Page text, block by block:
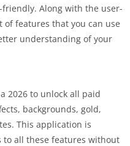
Along with the user-
features that you can use
understanding of your
2026 to unlock all paid
backgrounds, gold,
This application is
to all these features without